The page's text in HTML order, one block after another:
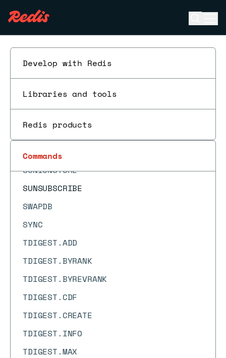
Develop with Redis
Libraries and tools
Redis products
Commands
SRANDMEMBER
SREM
SSUBSCRIBE
STRLEN
SUBSCRIBE
SUNIONCARD
SUNIONSTORE
SUNSUBSCRIBE
SWAPDB
SYNC
TDIGEST.ADD
TDIGEST.BYRANK
TDIGEST.BYREVRANK
TDIGEST.CDF
TDIGEST.CREATE
TDIGEST.INFO
TDIGEST.MAX